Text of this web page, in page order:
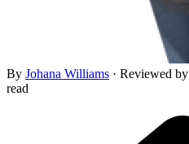
By Johana Williams · Reviewed by
read